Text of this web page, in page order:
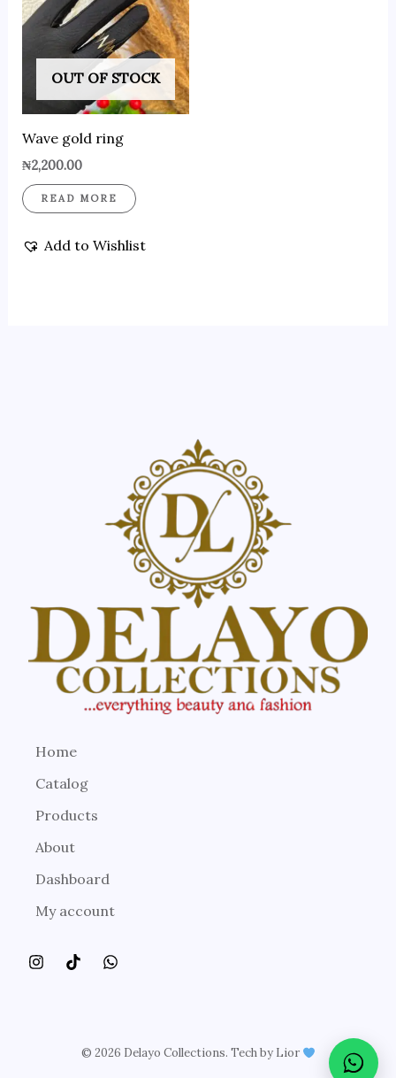
OUT OF STOCK
Wave gold ring
₦2,200.00
READ MORE
Add to Wishlist
Home
Catalog
Products
About
Dashboard
My account
© 2026 Delayo Collections. Tech by Lior